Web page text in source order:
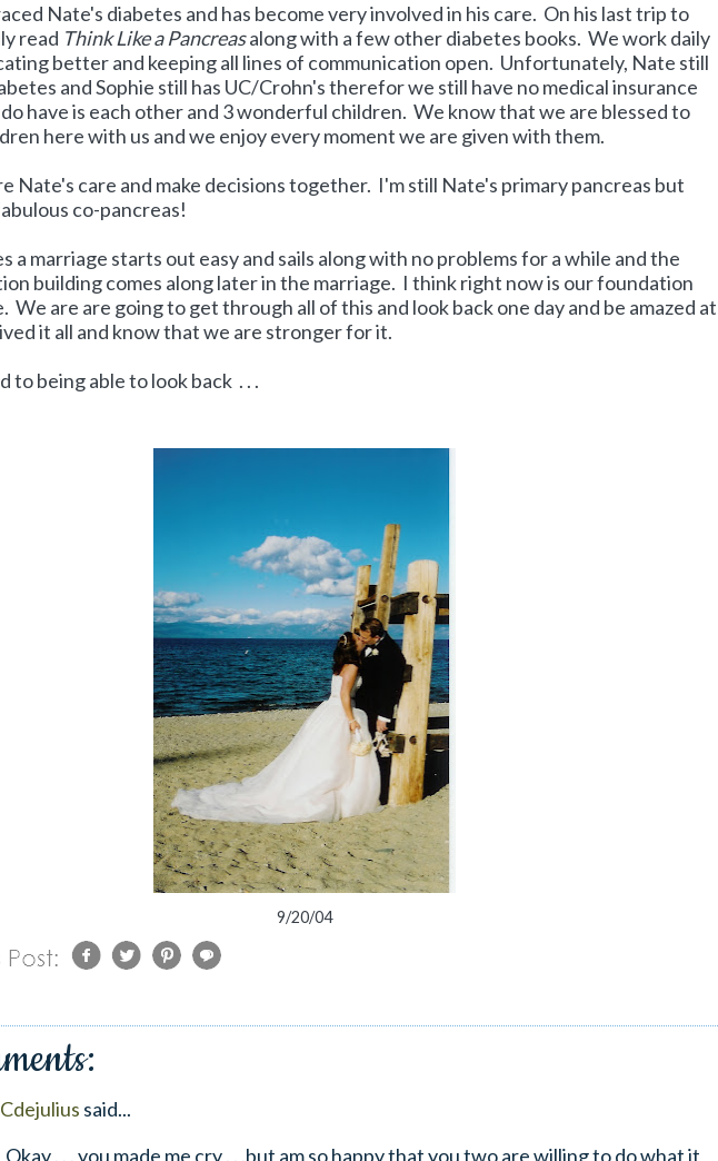
Nate's diabetes and has become very involved in his care. On his last trip to
read Think Like a Pancreasalong with a few other diabetes books. We work daily
better and keeping all lines of communication open. Unfortunately, Nate still
and Sophie still has UC/Crohn's therefor we still have no medical insurance
have is each other and 3 wonderful children. We know that we are blessed to
here with us and we enjoy every moment we are given with them.
Nate's care and make decisions together. I'm still Nate's primary pancreas but
co-pancreas!
a marriage starts out easy and sails along with no problems for a while and the
building comes along later in the marriage. I think right now is our foundation
We are are going to get through all of this and look back one day and be amazed at
it all and know that we are stronger for it.
to being able to look back . . .
9/20/04
Cdejulius said...
Okay . . . you made me cry . . .but am so happy that you two are willing to do what it